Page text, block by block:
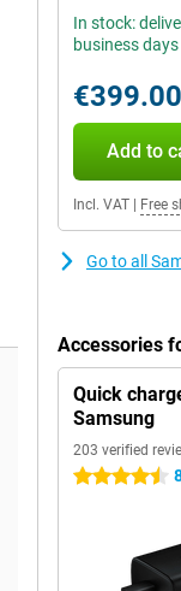
In stock:
business days
€399.00
Add to
Incl. VAT Free
Go to all
Accessories
Quick
Samsung
203 verified
4.5 stars